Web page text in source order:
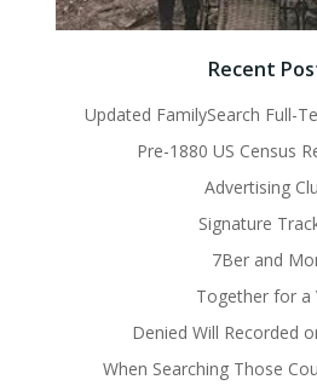
Recent
Updated FamilySearch Full-
Pre-1880 US Census
Advertising
Signature
7Ber and
Together for a
Denied Will Recorded
When Searching Those